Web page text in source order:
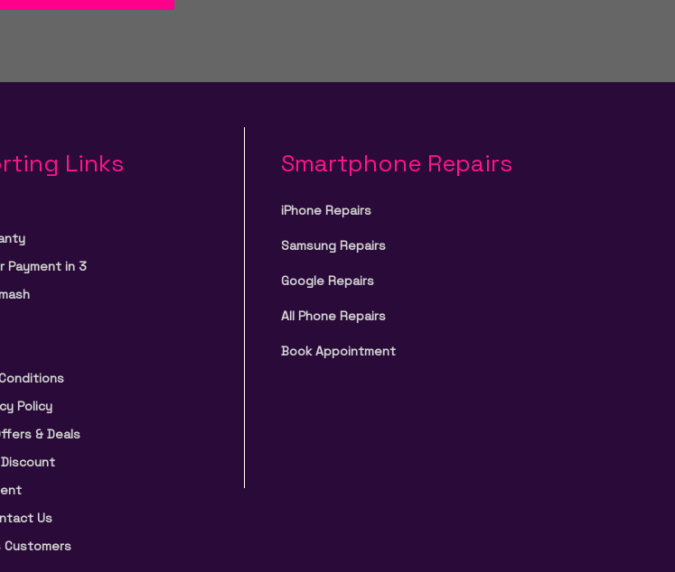
Links
Payment in 3
Policy
& Deals
Us
Customers
Smartphone Repairs
iPhone Repairs
Samsung Repairs
Google Repairs
All Phone Repairs
Book Appointment